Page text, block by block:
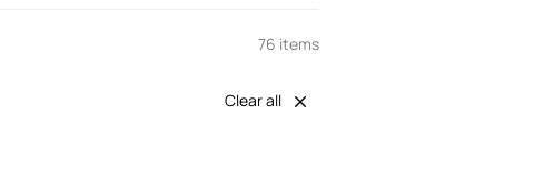
76 items
Clear all